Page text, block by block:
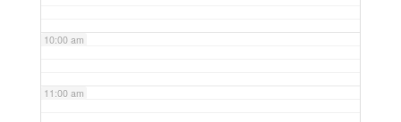
10:00 am
11:00 am